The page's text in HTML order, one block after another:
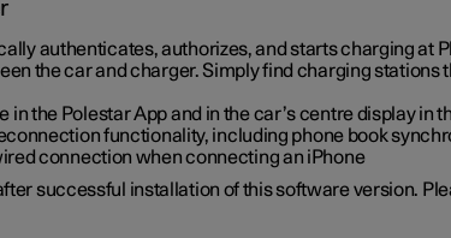
authenticates, authorizes, and starts charging at
the car and charger. Simply find charging stations
the Polestar App and in the car’s centre display in
functionality, including phone book
connection when connecting an iPhone
successful installation of this software version.